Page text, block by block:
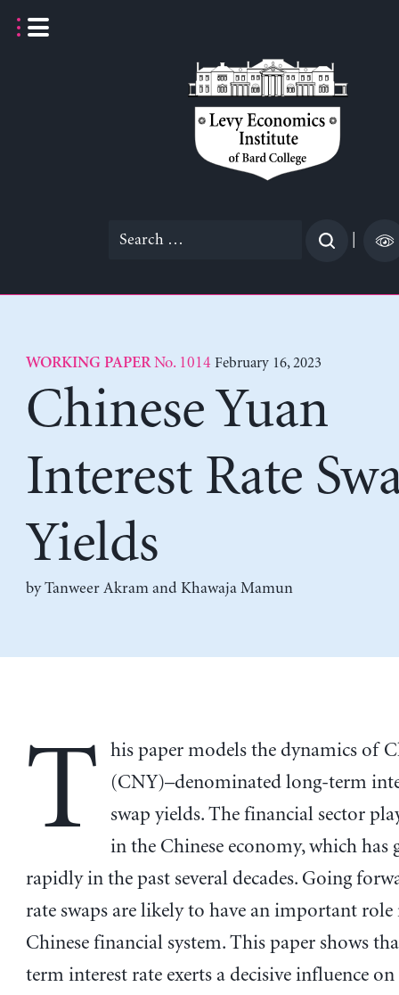
Search
WORKING PAPERNo. 1014 February 16, 2023
Chinese Yuan
Interest Rate
Yields
byTanweer Akramand Khawaja Mamun
T
his paper models the dynamics of
(CNY)–denominated long-term
swap yields. The financial sector
in the Chinese economy, which has
rapidly in the past several decades. Going
rate swaps are likely to have an important role
Chinese financial system. This paper shows
term interest rate exerts a decisive influence